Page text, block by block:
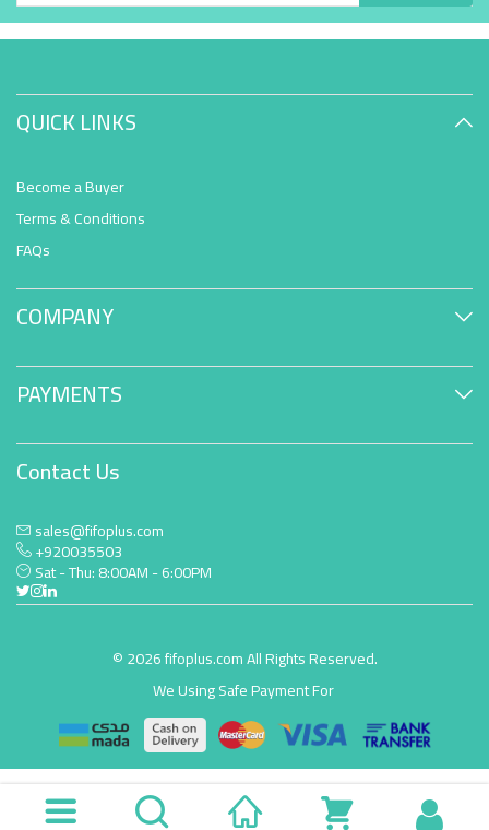
QUICK LINKS
Become a Buyer
Terms & Conditions
FAQs
COMPANY
PAYMENTS
Contact Us
sales@fifoplus.com
+920035503
Sat - Thu: 8:00AM - 6:00PM
© 2026 fifoplus.com All Rights Reserved.
We Using Safe Payment For